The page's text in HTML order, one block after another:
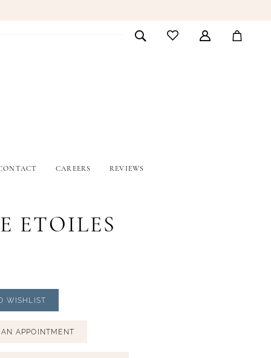
CAREERS REVIEWS
ETOILES
WISHLIST
AN APPOINTMENT